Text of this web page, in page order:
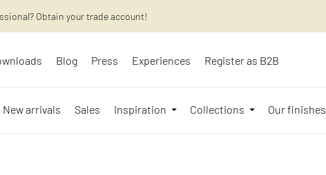
Discover the latest articles on our blog!
Obtain your trade account!
Blog Press Experiences Register as B2B
New arrivals Sales Inspiration Collections Our finishes